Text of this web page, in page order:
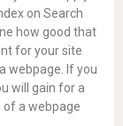
on Search
how good that
for your site
webpage. If you
will gain for a
of a webpage